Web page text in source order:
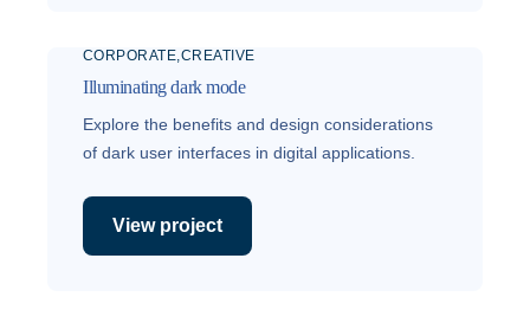
CORPORATE CREATIVE
Illuminating dark mode
Explore the benefits and design considerations
of dark user interfaces in digital applications.
View project